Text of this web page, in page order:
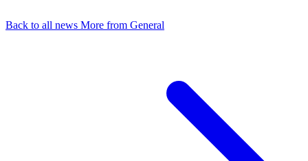
Back to all news More from General